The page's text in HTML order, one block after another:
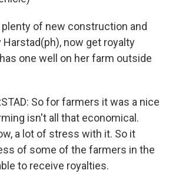
plenty of new construction and
Harstad(ph), now get royalty
one well on her farm outside
So for farmers it was a nice
isn't all that economical.
a lot of stress with it. So it
of some of the farmers in the
to receive royalties.